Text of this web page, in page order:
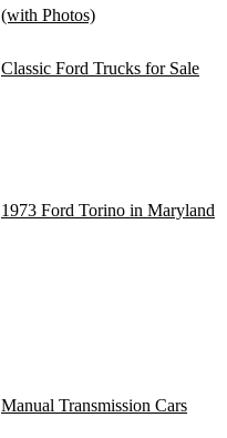
(with Photos)
Classic Ford Trucks for Sale
1973 Ford Torino in Maryland
Manual Transmission Cars